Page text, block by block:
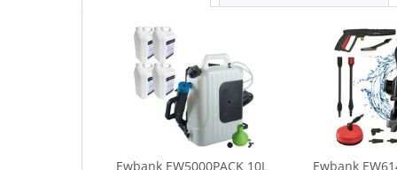
Ewbank EW5000PACK 10L
Ewbank